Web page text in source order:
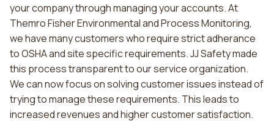
your company through managing your accounts. At
Themro Fisher Environmental and Process Monitoring,
we have many customers who require strict adherance
to OSHA and site specific requirements. JJ Safety made
this process transparent to our service organization.
We can now focus on solving customer issues instead of
trying to manage these requirements. This leads to
increased revenues and higher customer satisfaction.